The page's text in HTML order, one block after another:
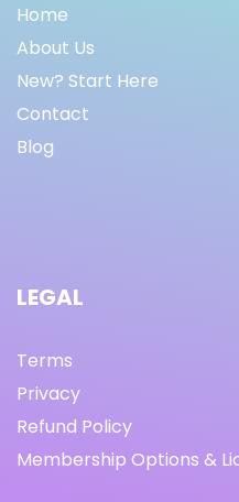
Home
About Us
New? Start Here
Contact
Blog
LEGAL
Terms
Privacy
Refund Policy
Membership Options &